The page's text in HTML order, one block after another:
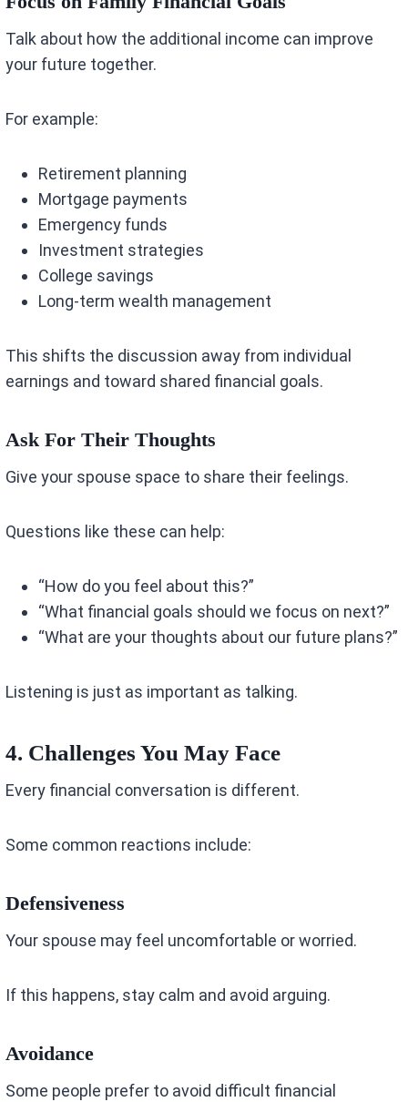
Talk about how the additional income can improve
your future together.
For example:
Retirement planning
Mortgage payments
Emergency funds
Investment strategies
College savings
Long-term wealth management
This shifts the discussion away from individual
earnings and toward shared financial goals.
Ask For Their Thoughts
Give your spouse space to share their feelings.
Questions like these can help:
“How do you feel about this?”
“What financial goals should we focus on next?”
“What are your thoughts about our future plans?”
Listening is just as important as talking.
4. Challenges You May Face
Every financial conversation is different.
Some common reactions include:
Defensiveness
Your spouse may feel uncomfortable or worried.
If this happens, stay calm and avoid arguing.
Avoidance
Some people prefer to avoid difficult financial